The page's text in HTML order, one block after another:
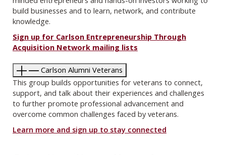
build businesses and to learn, network, and contribute
knowledge.
Sign up for Carlson Entrepreneurship Through
Acquisition Network mailing lists
Carlson Alumni Veterans
This group builds opportunities for veterans to connect,
support, and talk about their experiences and challenges
to further promote professional advancement and
overcome common challenges faced by veterans.
Learn more and sign up to stay connected